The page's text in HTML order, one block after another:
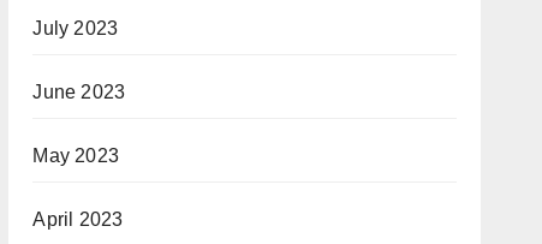
July 2023
June 2023
May 2023
April 2023